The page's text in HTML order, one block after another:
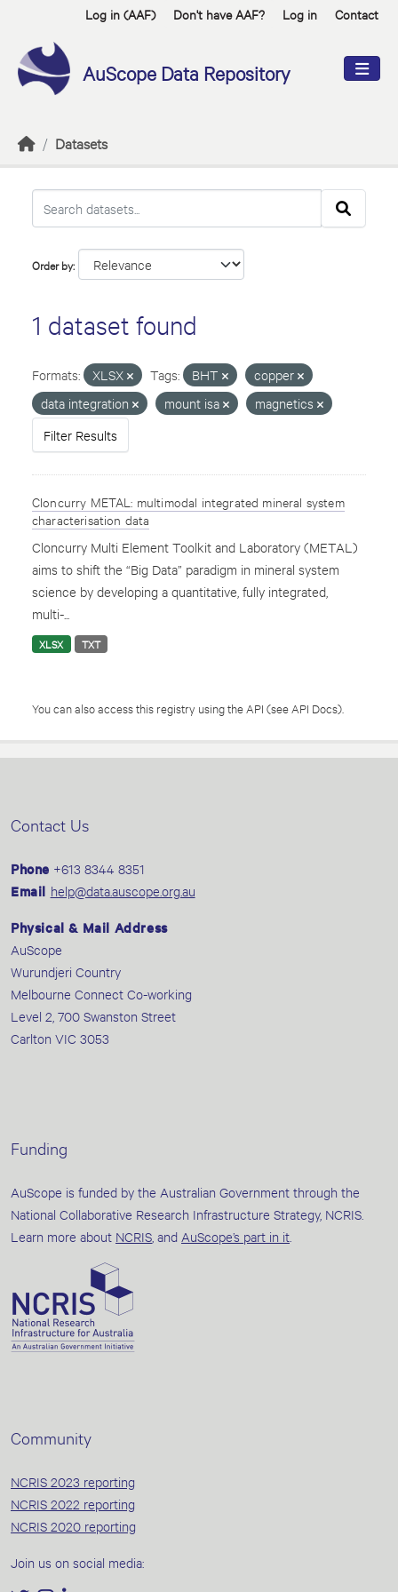
Skip to main contentLog in (AAF) Don't have AAF? Log in Contact
AuScope Data Repository
Datasets
Order by
1 dataset found
Formats: XLSX Tags: BHT
copper
data integration
mount isa
magnetics
Filter Results
Cloncurry METAL: multimodal integrated mineral system
characterisation data
Cloncurry Multi Element Toolkit and Laboratory (METAL)
aims to shift the “Big Data” paradigm in mineral system
science by developing a quantitative, fully integrated,
multi-...
XLSX TXT
You can also access this registry using the API (see API Docs).
Contact Us
Phone +613 8344 8351
Email help@data.auscope.org.au
Physical & Mail Address
AuScope
Wurundjeri Country
Melbourne Connect Co-working
Level 2, 700 Swanston Street
Carlton VIC 3053
Funding
AuScope is funded by the Australian Government through the
National Collaborative Research Infrastructure Strategy, NCRIS.
Learn more about NCRIS , and AuScope’s part in it
Community
NCRIS 2023 reporting
NCRIS 2022 reporting
NCRIS 2020 reporting
Join us on social media: